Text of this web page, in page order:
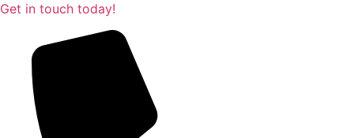
Get in touch today!